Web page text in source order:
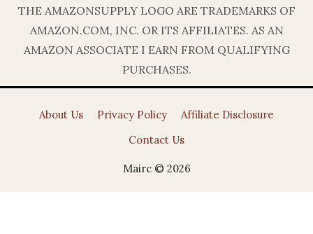
THE AMAZONSUPPLY LOGO ARE TRADEMARKS OF
AMAZON.COM, INC. OR ITS AFFILIATES. AS AN
AMAZON ASSOCIATE I EARN FROM QUALIFYING
PURCHASES.
About Us Privacy Policy
Affiliate Disclosure
Contact Us
Mairc © 2026